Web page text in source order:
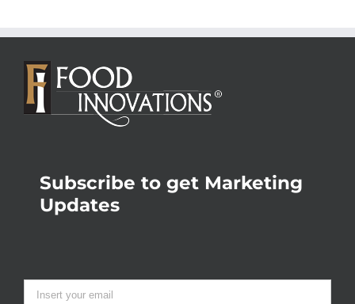
Subscribe to get Marketing
Updates